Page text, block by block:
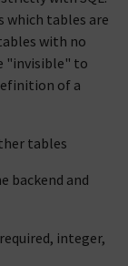
which tables are
with no
"invisible" to
of a
tables
backend and
integer,